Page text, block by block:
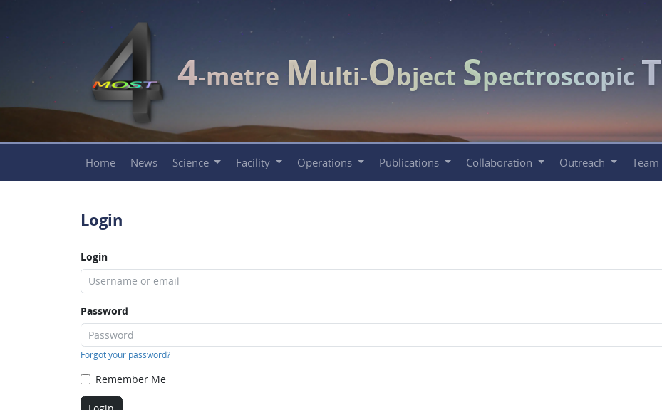
4-metre Multi-Object Spectroscopic T
Home News Science Facility Operations Publications Collaboration Outreach Team
Login
Login
Password
Forgot your password?
Remember Me